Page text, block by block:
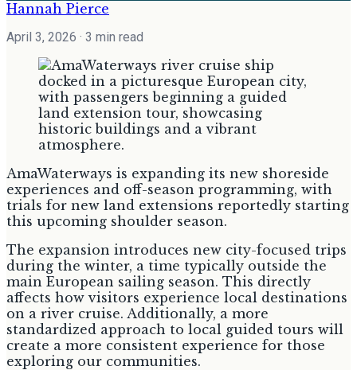
Hannah Pierce
April 3, 2026 · 3 min read
AmaWaterways is expanding its new shoreside
experiences and off-season programming, with
trials for new land extensions reportedly starting
this upcoming shoulder season.
The expansion introduces new city-focused trips
during the winter, a time typically outside the
main European sailing season. This directly
affects how visitors experience local destinations
on a river cruise. Additionally, a more
standardized approach to local guided tours will
create a more consistent experience for those
exploring our communities.